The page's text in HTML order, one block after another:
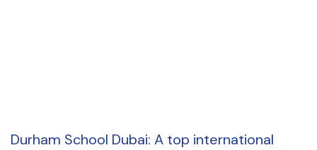
Durham School Dubai: A top international